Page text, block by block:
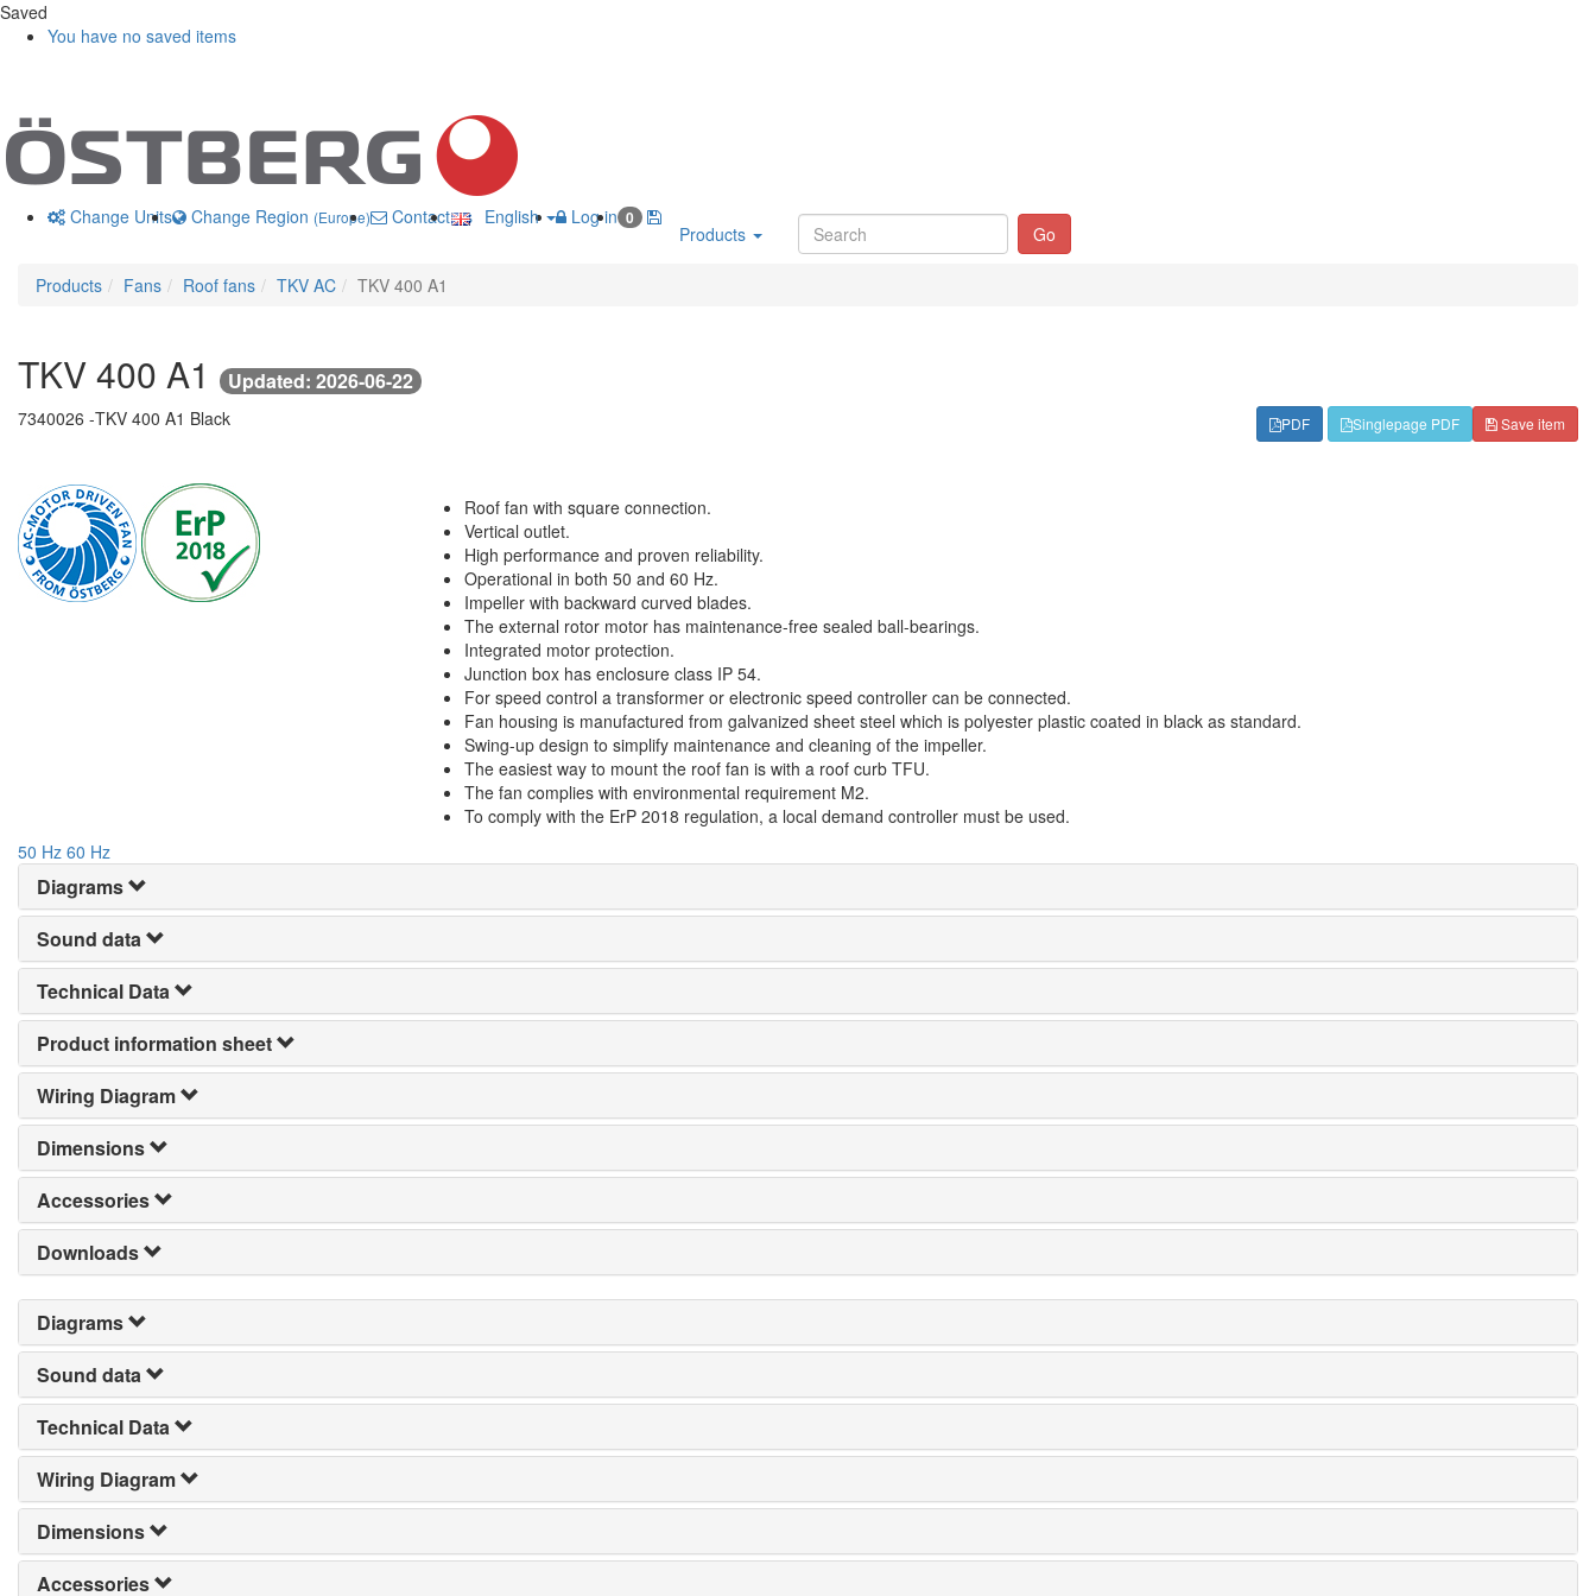
Saved
You have no saved items
Change Units Change Region (Europe) Contact usEnglish Log in 0
Products Go
Products Fans Roof fans TKV AC TKV 400 A1
TKV 400 A1 Updated: 2026-06-22
7340026 -TKV 400 A1 Black Save item
PDF Singlepage PDF
Roof fan with square connection.
Vertical outlet.
High performance and proven reliability.
Operational in both 50 and 60 Hz.
Impeller with backward curved blades.
The external rotor motor has maintenance-free sealed ball-bearings.
Integrated motor protection.
Junction box has enclosure class IP 54.
For speed control a transformer or electronic speed controller can be connected.
Fan housing is manufactured from galvanized sheet steel which is polyester plastic coated in black as standard.
Swing-up design to simplify maintenance and cleaning of the impeller.
The easiest way to mount the roof fan is with a roof curb TFU.
The fan complies with environmental requirement M2.
To comply with the ErP 2018 regulation, a local demand controller must be used.
50 Hz 60 Hz
Diagrams
Sound data
Technical Data
Product information sheet
Wiring Diagram
Dimensions
Accessories
Downloads
Diagrams
Sound data
Technical Data
Wiring Diagram
Dimensions
Accessories